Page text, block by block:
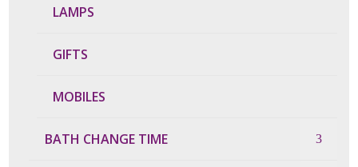
LAMPS
GIFTS
MOBILES
BATH CHANGE TIME